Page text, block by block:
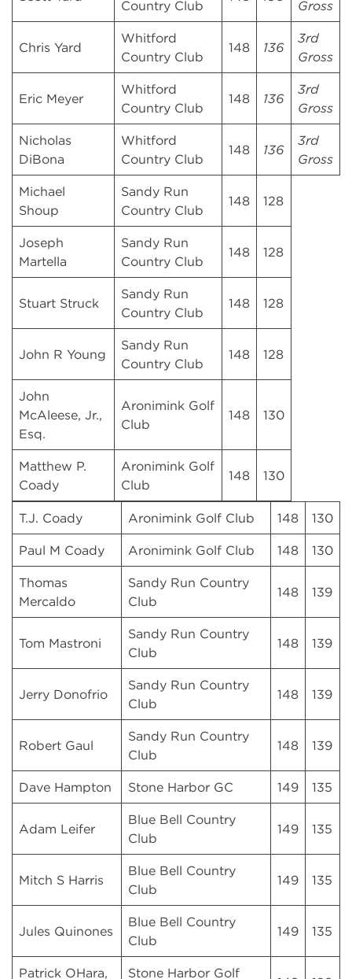
Country Club
Gross
Chris Yard
Whitford
Country Club
148 136
3rd
Gross
Eric Meyer
Whitford
Country Club
148 136
3rd
Gross
Nicholas
DiBona
Whitford
Country Club
148 136
3rd
Gross
Michael
Shoup
Sandy Run
Country Club
148 128
Joseph
Martella
Sandy Run
Country Club
148 128
Stuart Struck
Sandy Run
Country Club
148 128
John R Young
Sandy Run
Country Club
148 128
John
McAleese, Jr.,
Esq.
Aronimink Golf
Club
148 130
Matthew P.
Coady
Aronimink Golf
Club
148 130
T.J. Coady Aronimink Golf Club 148 130
Paul M Coady Aronimink Golf Club 148 130
Thomas
Mercaldo
Sandy Run Country
Club
148 139
Tom Mastroni
Sandy Run Country
Club
148 139
Jerry Donofrio
Sandy Run Country
Club
148 139
Robert Gaul
Sandy Run Country
Club
148 139
Dave Hampton Stone Harbor GC 149 135
Adam Leifer
Blue Bell Country
Club
149 135
Mitch S Harris
Blue Bell Country
Club
149 135
Jules Quinones
Blue Bell Country
Club
149 135
Patrick OHara, Stone Harbor Golf